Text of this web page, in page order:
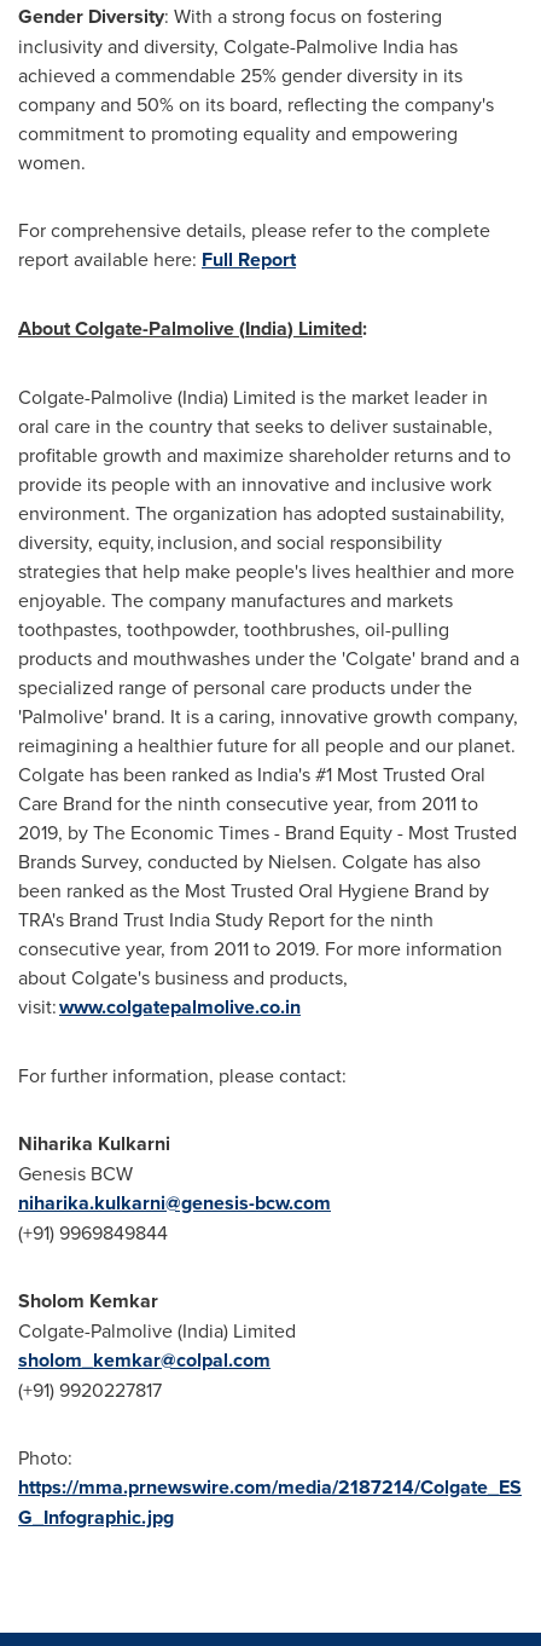
Gender Diversity: With a strong focus on fostering
inclusivity and diversity, Colgate-Palmolive India has
achieved a commendable 25% gender diversity in its
company and 50% on its board, reflecting the company's
commitment to promoting equality and empowering
women.
For comprehensive details, please refer to the complete
report available here: Full Report
About Colgate-Palmolive (India) Limited:
Colgate-Palmolive (India) Limited is the market leader in
oral care in the country that seeks to deliver sustainable,
profitable growth and maximize shareholder returns and to
provide its people with an innovative and inclusive work
environment. The organization has adopted sustainability,
diversity, equity, inclusion, and social responsibility
strategies that help make people's lives healthier and more
enjoyable. The company manufactures and markets
toothpastes, toothpowder, toothbrushes, oil-pulling
products and mouthwashes under the 'Colgate' brand and a
specialized range of personal care products under the
'Palmolive' brand. It is a caring, innovative growth company,
reimagining a healthier future for all people and our planet.
Colgate has been ranked as India's#1 Most Trusted Oral
Care Brand for the ninth consecutive year, from 2011 to
2019, by The Economic Times - Brand Equity - Most Trusted
Brands Survey, conducted by Nielsen. Colgate has also
been ranked as the Most Trusted Oral Hygiene Brand by
TRA's Brand Trust India Study Report for the ninth
consecutive year, from 2011 to 2019. For more information
about Colgate's business and products,
visit:www.colgatepalmolive.co.in
For further information, please contact:
Niharika Kulkarni
Genesis BCW
niharika.kulkarni@genesis-bcw.com
(+91) 9969849844
Sholom Kemkar
Colgate-Palmolive (India) Limited
sholom_kemkar@colpal.com
(+91) 9920227817
Photo:
https://mma.prnewswire.com/media/2187214/Colgate_ES
G_Infographic.jpg